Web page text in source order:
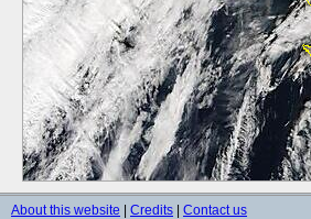
About this website Credits Contact us